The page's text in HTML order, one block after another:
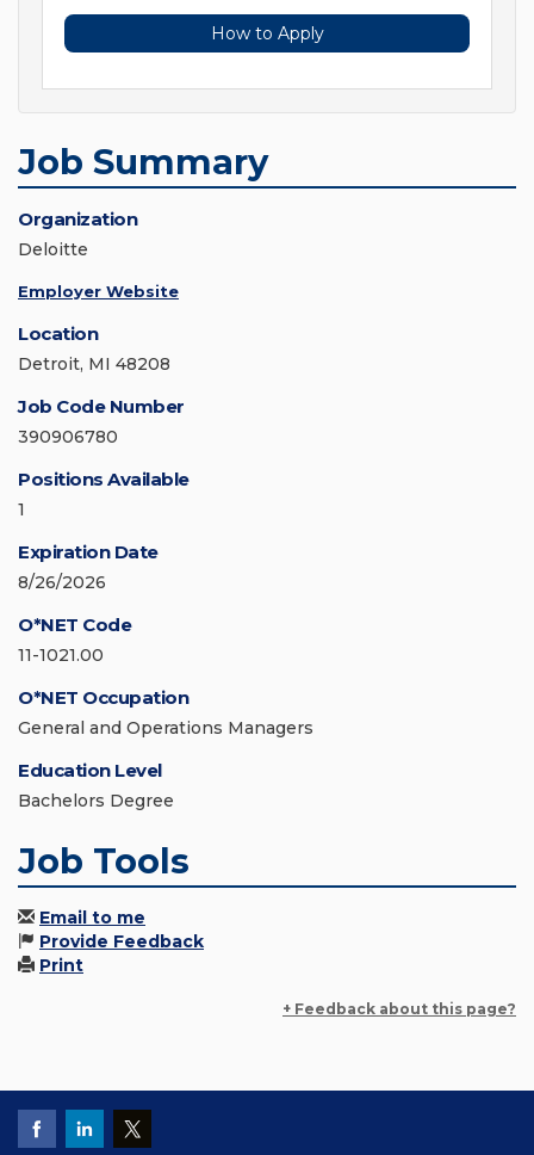
How to Apply
Job Summary
Organization
Deloitte
Employer Website
Location
Detroit, MI 48208
Job Code Number
390906780
Positions Available
1
Expiration Date
8/26/2026
O*NET Code
11-1021.00
O*NET Occupation
General and Operations Managers
Education Level
Bachelors Degree
Job Tools
Email to me
Provide Feedback
Print
+ Feedback about this page?